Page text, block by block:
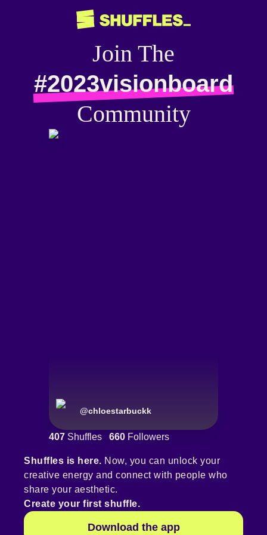
Join The
#2023visionboard
Community
@chloestarbuckk
407 Shuffles 660 Followers
Shuffles is here. Now, you can unlock your
creative energy and connect with people who
share your aesthetic.
Create your first shuffle.
Download the app